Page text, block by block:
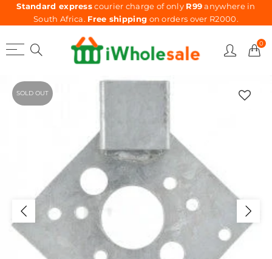
Standard expresscourier charge of only R99anywhere in
South Africa. Free shipping on orders over R2000.
0
SOLD OUT